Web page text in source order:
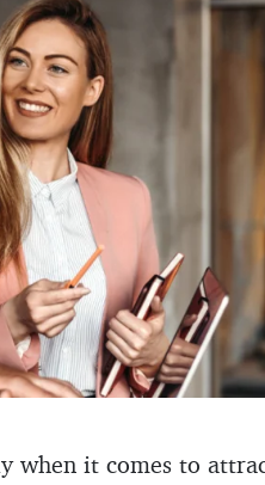
when it comes to